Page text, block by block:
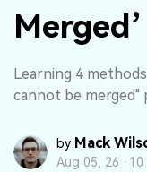
Newsroom
Shop
Online
Desktop
Mobile
Why Repairit
Data Repair
Tech Insight
Resources
File Solutions
Learning 4
cannot be merged"
by Mack
Aug 05, 26 · 10